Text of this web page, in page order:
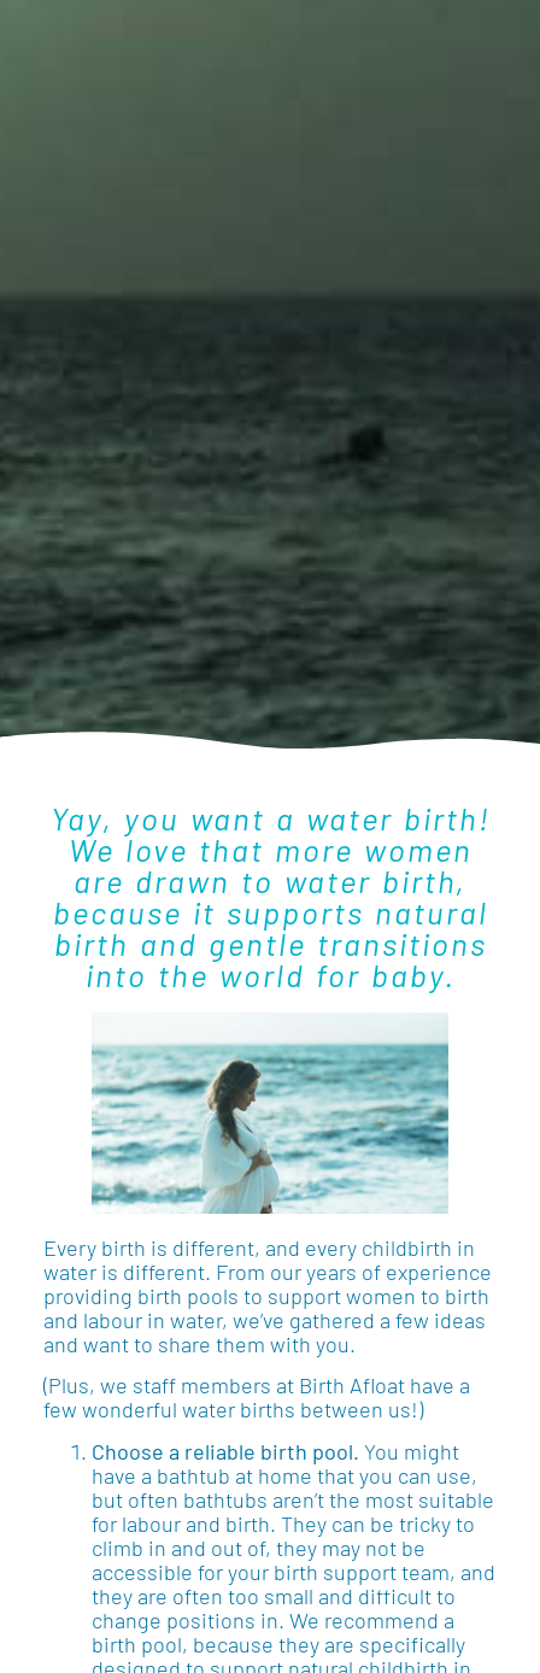
Yay, you want a water birth!
We love that more women
are drawn to water birth,
because it supports natural
birth and gentle transitions
into the world for baby.
Every birth is different, and every childbirth in
water is different. From our years of experience
providing birth pools to support women to birth
and labour in water, we’ve gathered a few ideas
and want to share them with you.
(Plus, we staff members at Birth Afloat have a
few wonderful water births between us!)
Choose a reliable birth pool. You might
have a bathtub at home that you can use,
but often bathtubs aren’t the most suitable
for labour and birth. They can be tricky to
climb in and out of, they may not be
accessible for your birth support team, and
they are often too small and difficult to
change positions in. We recommend a
birth pool, because they are specifically